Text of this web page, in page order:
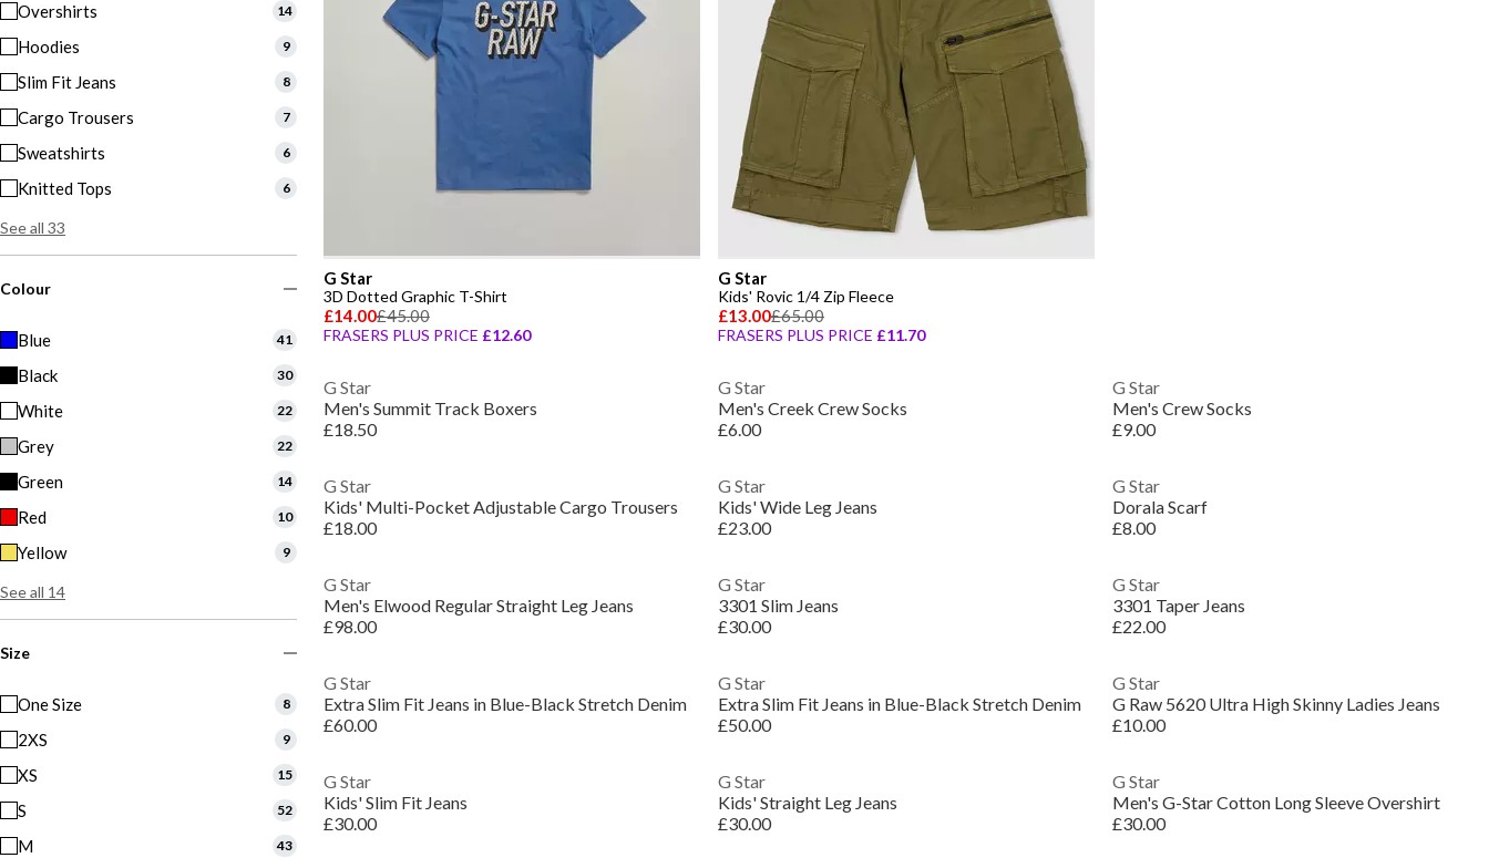
Overshirts 14
Hoodies 9
Slim Fit Jeans 8
Cargo Trousers 7
Sweatshirts 6
Knitted Tops 6
See all 33
Colour
Blue 41
Black 30
White 22
Grey 22
Green 14
Red 10
Yellow 9
See all 14
Size
One Size 8
2XS 9
XS 15
S 52
M 43
G Star
3D Dotted Graphic T-Shirt
£14.00£45.00
FRASERS PLUS PRICE £12.60
G Star
Kids' Rovic 1/4 Zip Fleece
£13.00£65.00
FRASERS PLUS PRICE £11.70
G Star
Men's Summit Track Boxers
£18.50
G Star
Men's Creek Crew Socks
£6.00
G Star
Men's Crew Socks
£9.00
G Star
Kids' Multi-Pocket Adjustable Cargo Trousers
£18.00
G Star
Kids' Wide Leg Jeans
£23.00
G Star
Dorala Scarf
£8.00
G Star
Men's Elwood Regular Straight Leg Jeans
£98.00
G Star
3301 Slim Jeans
£30.00
G Star
3301 Taper Jeans
£22.00
G Star
Extra Slim Fit Jeans in Blue-Black Stretch Denim
£60.00
G Star
Extra Slim Fit Jeans in Blue-Black Stretch Denim
£50.00
G Star
G Raw 5620 Ultra High Skinny Ladies Jeans
£10.00
G Star
Kids' Slim Fit Jeans
£30.00
G Star
Kids' Straight Leg Jeans
£30.00
G Star
Men's G-Star Cotton Long Sleeve Overshirt
£30.00